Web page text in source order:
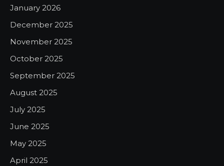
January 2026
December 2025
November 2025
October 2025
September 2025
August 2025
July 2025
June 2025
May 2025
April 2025